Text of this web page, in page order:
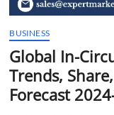
BUSINESS
Global In-
Trends,
Forecast